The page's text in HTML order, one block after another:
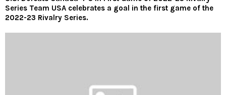
Series Team USA celebrates a goal in the first game of the
2022-23 Rivalry Series.